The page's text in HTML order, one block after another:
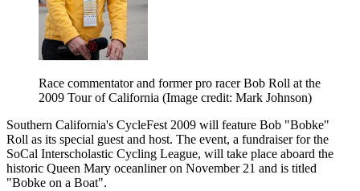
Race commentator and former pro racer Bob Roll at the
2009 Tour of California (Image credit: Mark Johnson)
Southern California's CycleFest 2009 will feature Bob "Bobke"
Roll as its special guest and host. The event, a fundraiser for the
SoCal Interscholastic Cycling League, will take place aboard the
historic Queen Mary oceanliner on November 21 and is titled
"Bobke on a Boat".